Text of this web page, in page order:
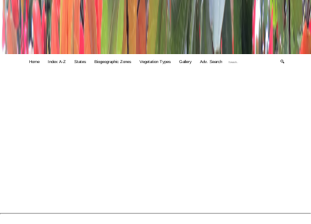
Home Index A-Z States Biogeographic Zones Vegetation Types Gallery Adv. Search 🔍